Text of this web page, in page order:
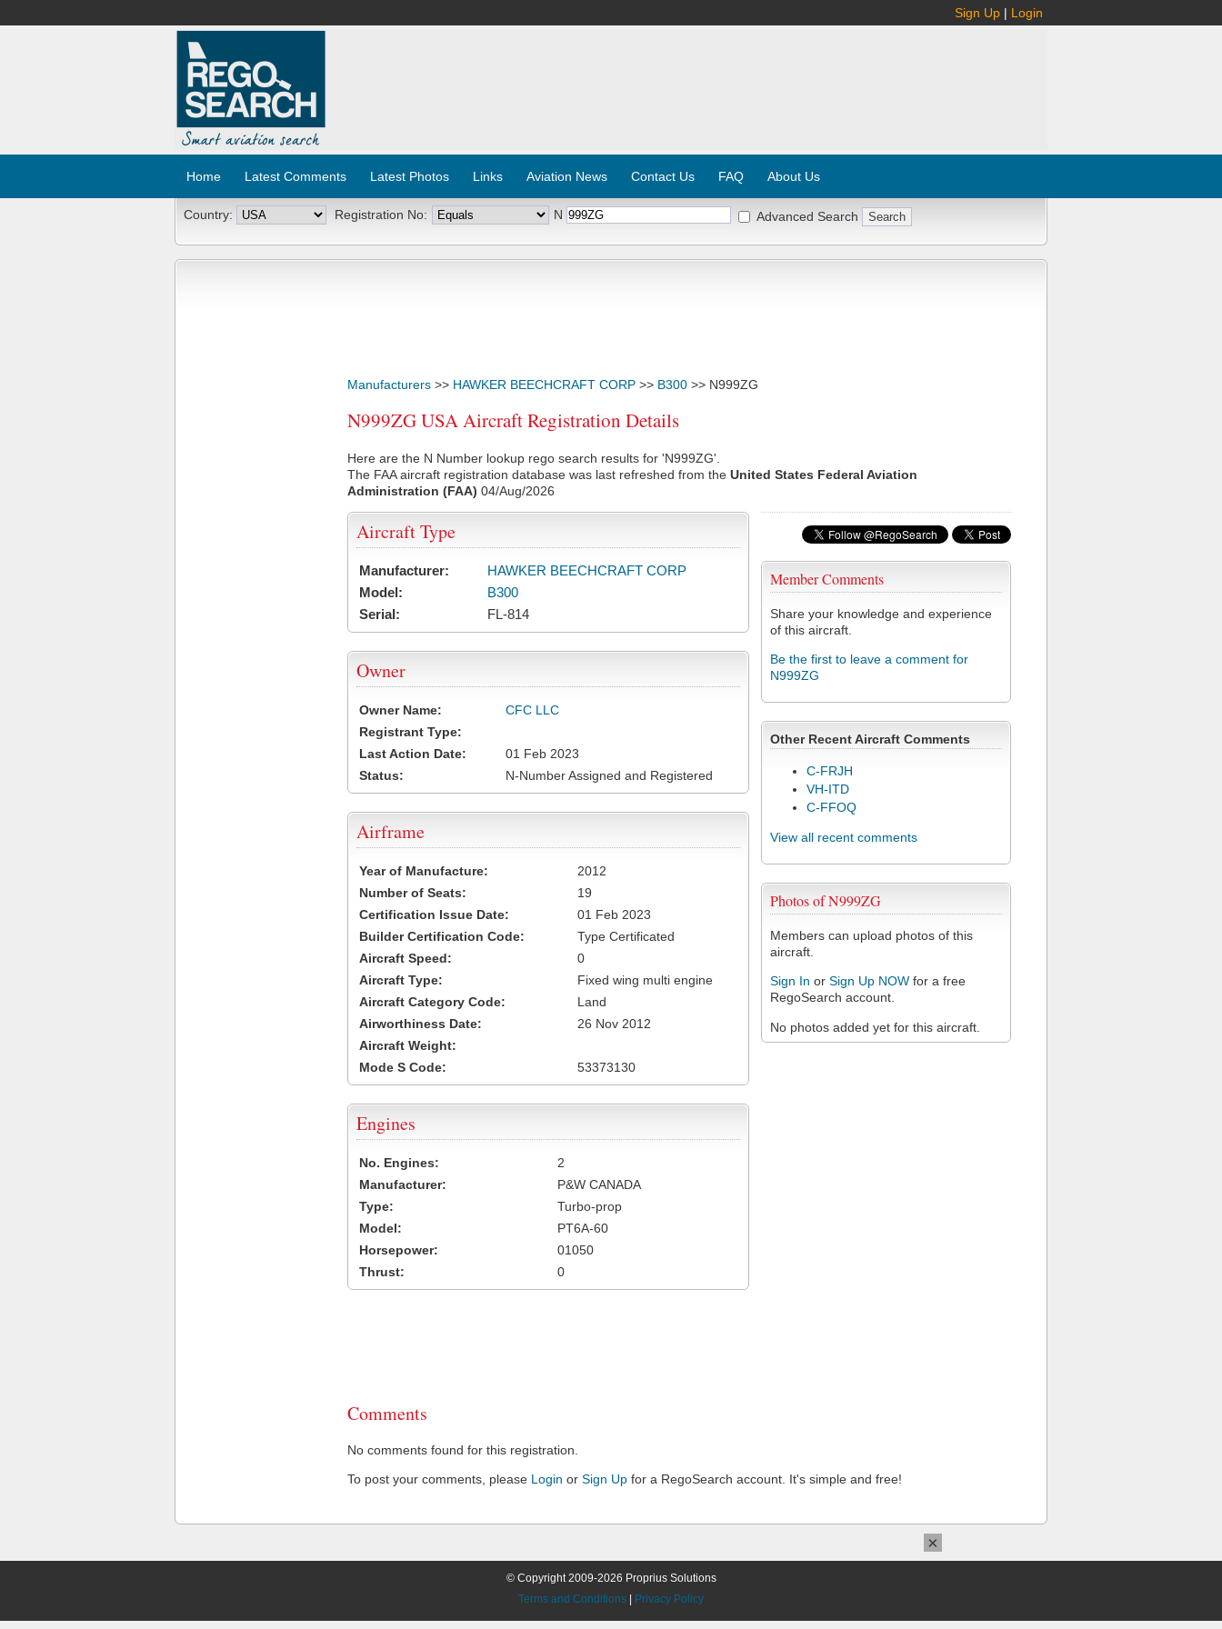
Sign Up | Login
Home Latest Comments Latest Photos Links Aviation News Contact Us FAQ About Us
Country: Registration No: N Advanced Search
Manufacturers >> HAWKER BEECHCRAFT CORP >> B300 >> N999ZG
N999ZG USA Aircraft Registration Details
Here are the N Number lookup rego search results for 'N999ZG'.
The FAA aircraft registration database was last refreshed from the United States Federal Aviation
Administration (FAA) 04/Aug/2026
Member Comments
Share your knowledge and experience
of this aircraft.
Be the first to leave a comment for
N999ZG
Other Recent Aircraft Comments
C-FRJH
VH-ITD
C-FFOQ
View all recent comments
Photos of N999ZG
Members can upload photos of this
aircraft.
Sign In or Sign Up NOW for a free
RegoSearch account.
No photos added yet for this aircraft.
Aircraft Type
Manufacturer:
HAWKER BEECHCRAFT CORP
Model:
B300
Serial:
FL-814
Owner
Owner Name:
CFC LLC
Registrant Type:
Last Action Date:
01 Feb 2023
Status:
N-Number Assigned and Registered
Airframe
Year of Manufacture:
2012
Number of Seats:
19
Certification Issue Date:
01 Feb 2023
Builder Certification Code:
Type Certificated
Aircraft Speed:
0
Aircraft Type:
Fixed wing multi engine
Aircraft Category Code:
Land
Airworthiness Date:
26 Nov 2012
Aircraft Weight:
Mode S Code:
53373130
Engines
No. Engines:
2
Manufacturer:
P&W CANADA
Type:
Turbo-prop
Model:
PT6A-60
Horsepower:
01050
Thrust:
0
Comments
No comments found for this registration.
To post your comments, please Login or Sign Up for a RegoSearch account. It's simple and free!
© Copyright 2009-2026 Proprius Solutions
Terms and Conditions
Privacy Policy
×